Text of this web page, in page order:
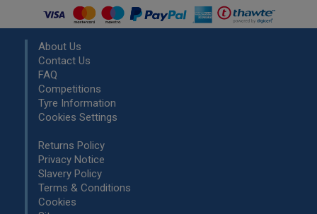
About Us
Contact Us
FAQ
Competitions
Tyre Information
Cookies Settings
Returns Policy
Privacy Notice
Slavery Policy
Terms & Conditions
Cookies